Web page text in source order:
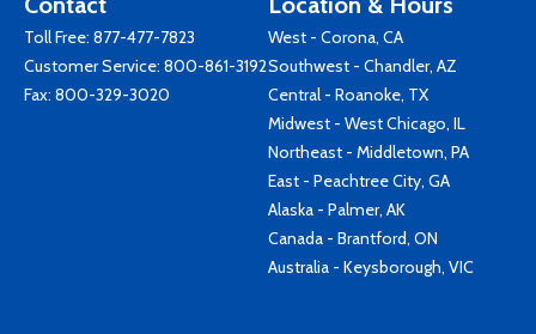
Toll Free: 877-477-7823
Customer Service: 800-861-3192
Fax: 800-329-3020
West - Corona, CA
Southwest - Chandler, AZ
Central - Roanoke, TX
Midwest - West Chicago, IL
Northeast - Middletown, PA
East - Peachtree City, GA
Alaska - Palmer, AK
Canada - Brantford, ON
Australia - Keysborough, VIC